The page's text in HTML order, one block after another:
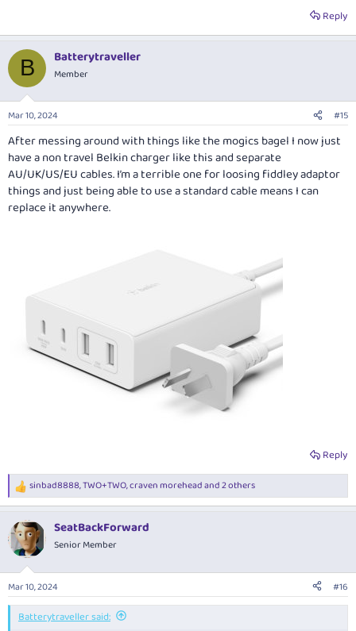
Reply
B Batterytraveller
Member
Mar 10, 2024 #15
After messing around with things like the mogics bagel I now just
have a non travel Belkin charger like this and separate
AU/UK/US/EU cables. I’m a terrible one for loosing fiddley adaptor
things and just being able to use a standard cable means I can
replace it anywhere.
Reply
R
e
c
t
i
s
:
sinbad8888,TWO+TWO,craven moreheadand 2 others
SeatBackForward
Senior Member
Mar 10, 2024 #16
Batterytraveller said: